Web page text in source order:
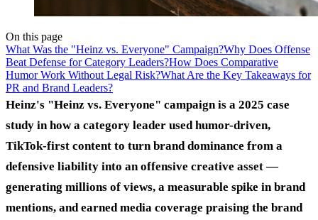
On this page
What Was the "Heinz vs. Everyone" Campaign?Why Does Offense
Beat Defense for Category Leaders?How Does Comparative
Humor Work Without Legal Risk?What Are the Key Takeaways for
PR and Brand Leaders?
Heinz's "Heinz vs. Everyone" campaign is a 2025 case
study in how a category leader used humor-driven,
TikTok-first content to turn brand dominance from a
defensive liability into an offensive creative asset —
generating millions of views, a measurable spike in brand
mentions, and earned media coverage praising the brand